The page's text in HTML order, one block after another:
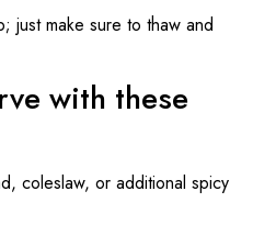
just make sure to thaw and
with these
coleslaw, or additional spicy